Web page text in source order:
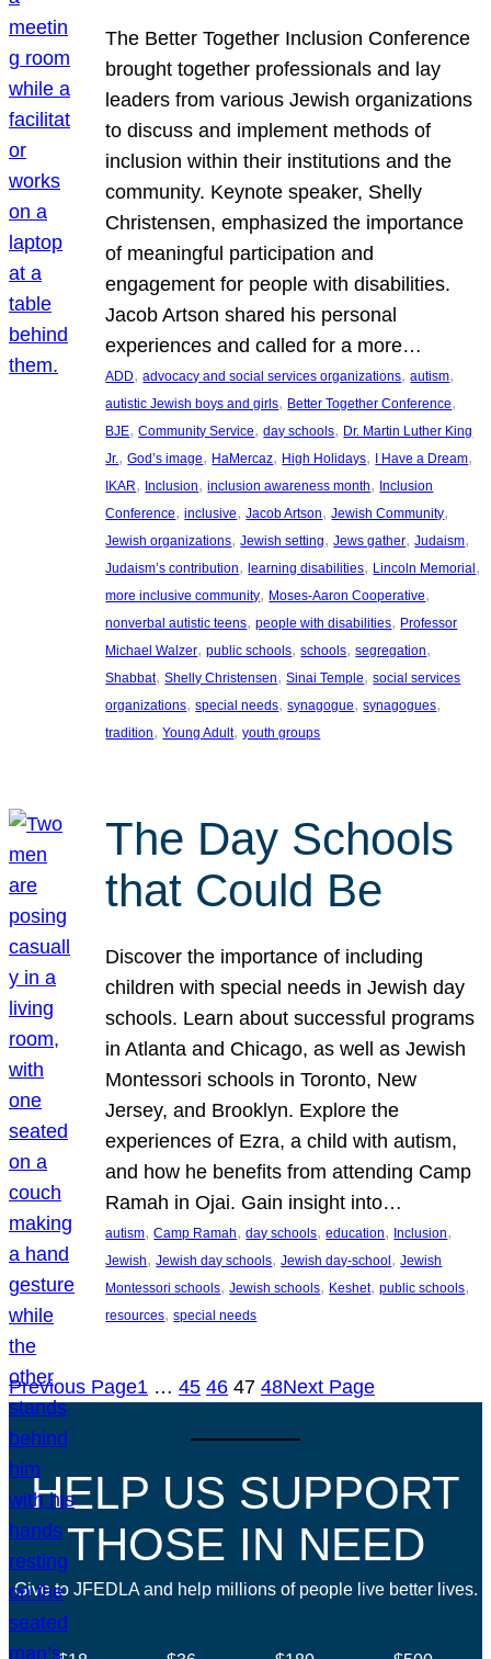
The Better Together Inclusion Conference
brought together professionals and lay
leaders from various Jewish organizations
to discuss and implement methods of
inclusion within their institutions and the
community. Keynote speaker, Shelly
Christensen, emphasized the importance
of meaningful participation and
engagement for people with disabilities.
Jacob Artson shared his personal
experiences and called for a more…
ADD, advocacy and social services organizations, autism
autistic Jewish boys and girls, Better Together Conference
BJE, Community Service, day schools, Dr. Martin Luther King
Jr., God’s image, HaMercaz, High Holidays, I Have a Dream
IKAR, Inclusion, inclusion awareness month, Inclusion
Conference, inclusive, Jacob Artson, Jewish Community
Jewish organizations, Jewish setting, Jews gather, Judaism
Judaism’s contribution, learning disabilities, Lincoln Memorial
more inclusive community, Moses-Aaron Cooperative
nonverbal autistic teens, people with disabilities, Professor
Michael Walzer, public schools, schools, segregation
Shabbat, Shelly Christensen, Sinai Temple, social services
organizations, special needs, synagogue, synagogues
tradition, Young Adult, youth groups
The Day Schools
that Could Be
Discover the importance of including
children with special needs in Jewish day
schools. Learn about successful programs
in Atlanta and Chicago, as well as Jewish
Montessori schools in Toronto, New
Jersey, and Brooklyn. Explore the
experiences of Ezra, a child with autism,
and how he benefits from attending Camp
Ramah in Ojai. Gain insight into…
autism, Camp Ramah, day schools, education, Inclusion
Jewish, Jewish day schools, Jewish day-school, Jewish
Montessori schools, Jewish schools, Keshet, public schools
resources, special needs
Previous Page1 … 45 46 47 48Next Page
HELP US SUPPORT
THOSE IN NEED
Give to JFEDLA and help millions of people live better lives.